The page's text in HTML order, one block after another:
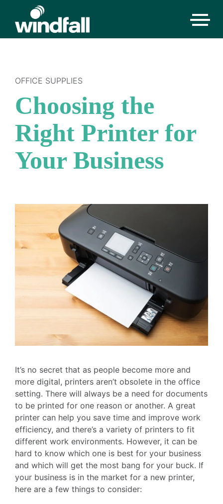
OFFICE SUPPLIES
Choosing the
Right Printer for
Your Business
It’s no secret that as people become more and
more digital, printers aren’t obsolete in the office
setting. There will always be a need for documents
to be printed for one reason or another. A great
printer can help you save time and improve work
efficiency, and there’s a variety of printers to fit
different work environments. However, it can be
hard to know which one is best for your business
and which will get the most bang for your buck. If
your business is in the market for a new printer,
here are a few things to consider: